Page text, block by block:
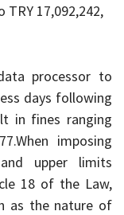
17,092,242,
processor to
days following
in fines ranging
imposing
upper limits
18 of the Law,
as the nature of